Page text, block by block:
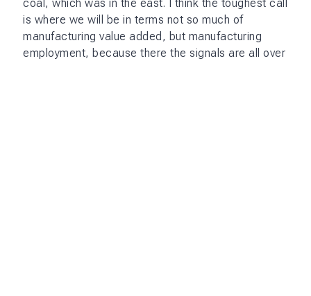
coal, which was in the east. I think the toughest call
is where we will be in terms not so much of
manufacturing value added, but manufacturing
employment, because there the signals are all over